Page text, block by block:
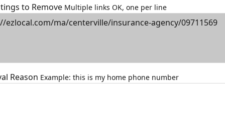
to Remove Multiple links OK, one per line
Reason Example: this is my home phone number